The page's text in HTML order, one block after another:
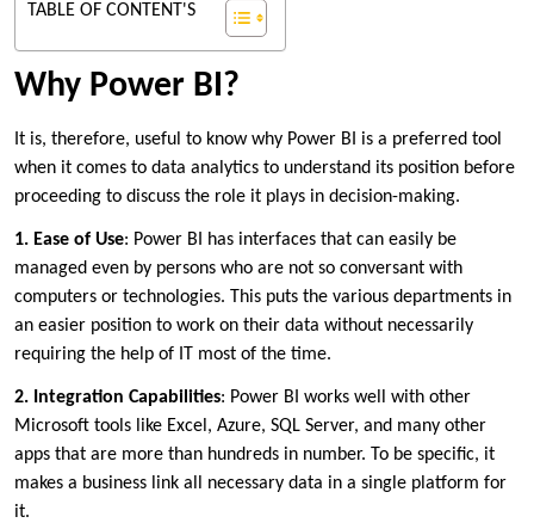
TABLE OF CONTENT'S
Why Power BI?
It is, therefore, useful to know why Power BI is a preferred tool
when it comes to data analytics to understand its position before
proceeding to discuss the role it plays in decision-making.
1. Ease of Use: Power BI has interfaces that can easily be
managed even by persons who are not so conversant with
computers or technologies. This puts the various departments in
an easier position to work on their data without necessarily
requiring the help of IT most of the time.
2. Integration Capabilities: Power BI works well with other
Microsoft tools like Excel, Azure, SQL Server, and many other
apps that are more than hundreds in number. To be specific, it
makes a business link all necessary data in a single platform for
it.